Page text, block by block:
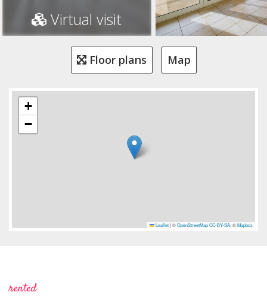
Virtual visit
Floor plans Map
+
−
Leaflet |©OpenStreetMap CC-BY-SA, ©Mapbox
rented